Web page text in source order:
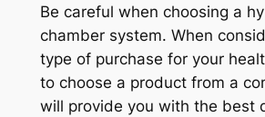
Be careful when choosing a
chamber system. When
type of purchase for your
to choose a product from a
will provide you with the best